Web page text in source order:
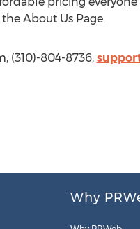
About Us Page.
(310)-804-8736,
Why